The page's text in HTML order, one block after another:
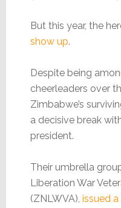
But this year, the
show up.
Despite being
cheerleaders over
Zimbabwe’s
a decisive break
president.
Their umbrella
Liberation War
(ZNLWVA), issued